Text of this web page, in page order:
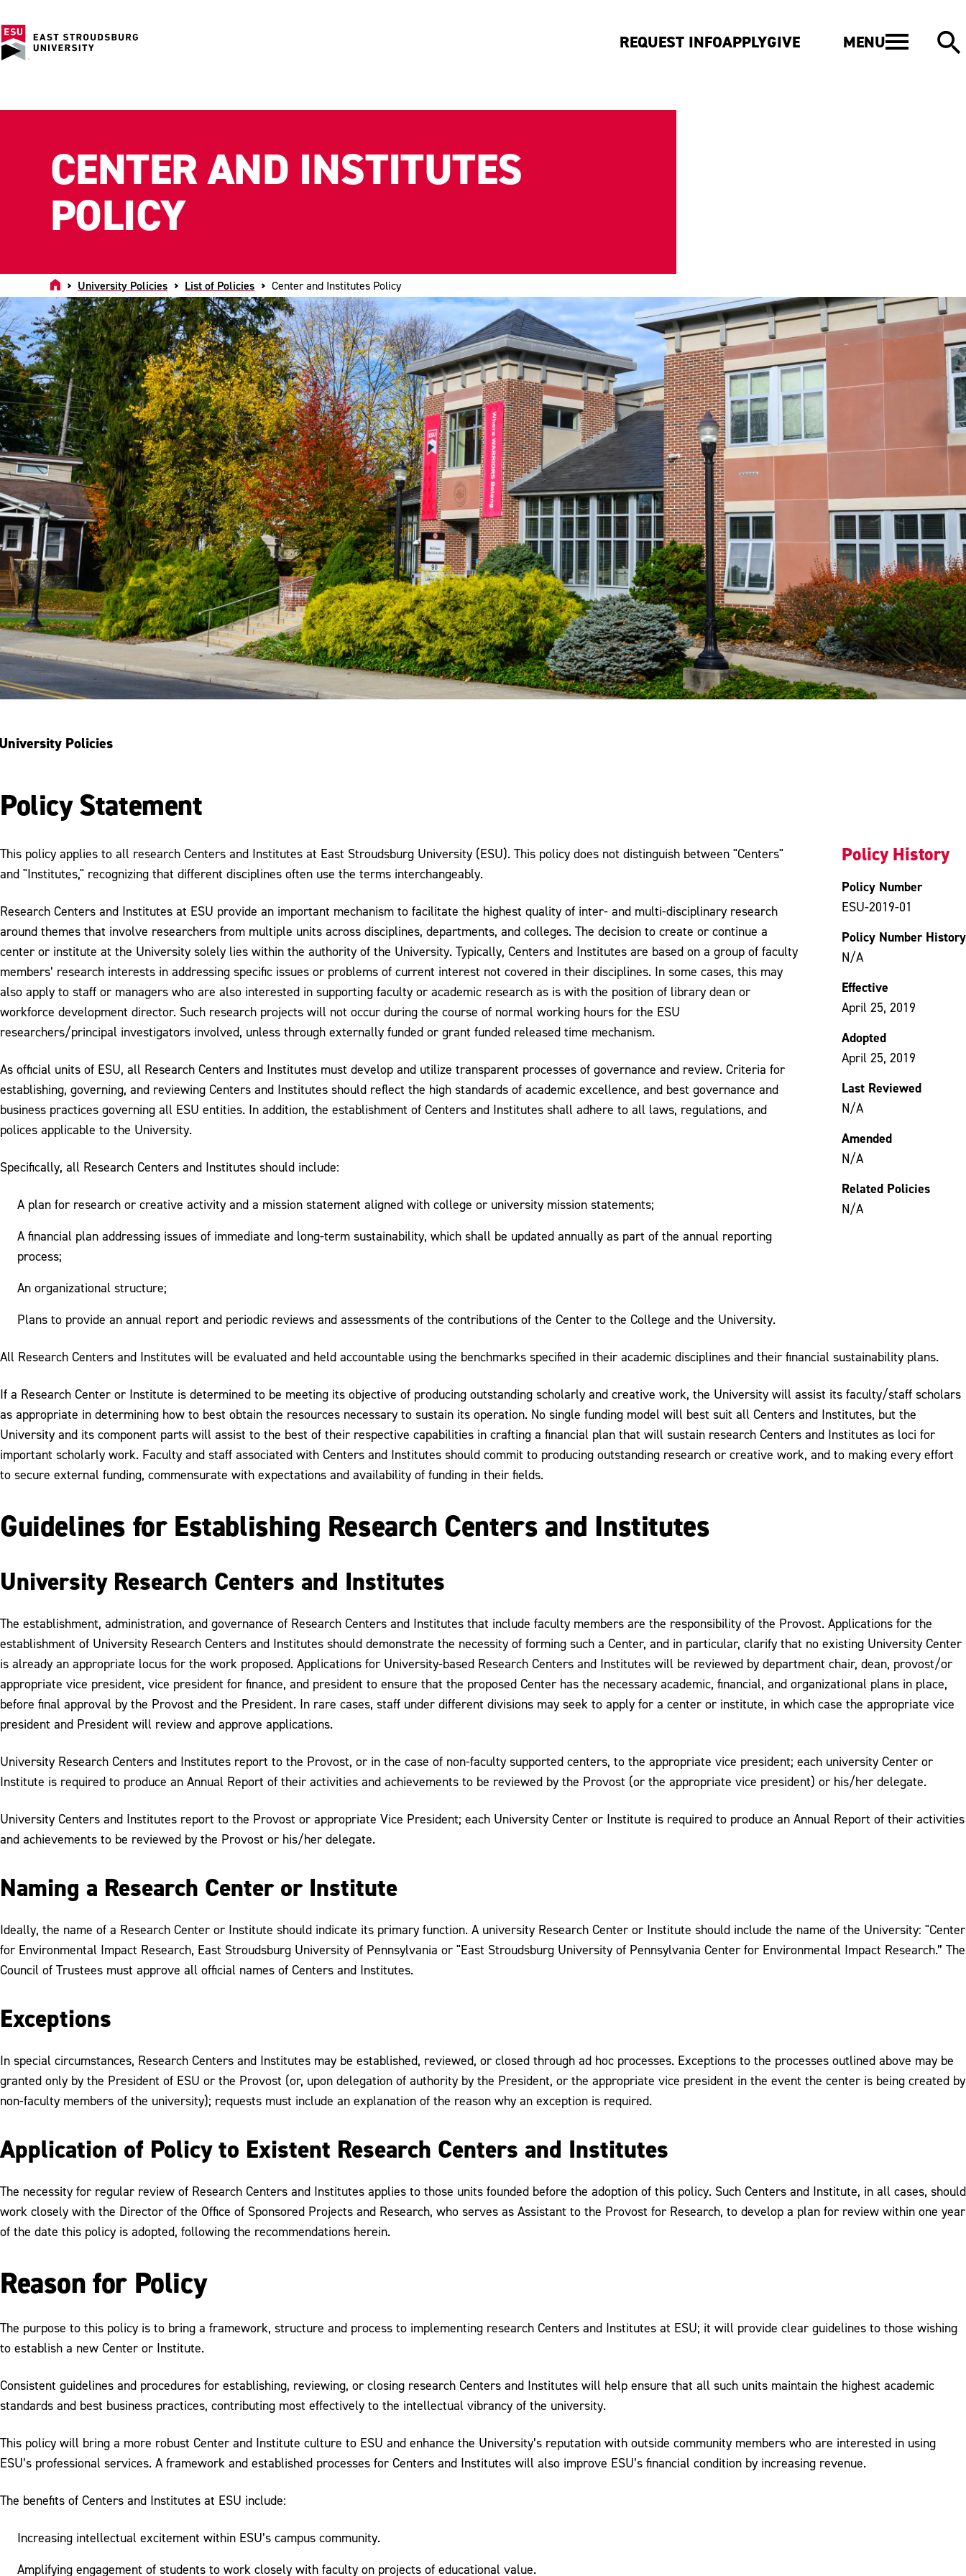
REQUEST INFOAPPLYGIVE MENU
HomeUniversity Policies List of Policies Center and Institutes Policy
CENTER AND INSTITUTES
POLICY
Policies
Policy Statement
Policy History
Policy Number
ESU-2019-01
Policy Number History
N/A
Effective
April 25, 2019
Adopted
April 25, 2019
Last Reviewed
N/A
Amended
N/A
Related Policies
N/A
This policy applies to all research Centers and Institutes at East Stroudsburg University (ESU). This policy does not distinguish between "Centers"
and "Institutes," recognizing that different disciplines often use the terms interchangeably.
Research Centers and Institutes at ESU provide an important mechanism to facilitate the highest quality of inter- and multi-disciplinary research
around themes that involve researchers from multiple units across disciplines, departments, and colleges. The decision to create or continue a
center or institute at the University solely lies within the authority of the University. Typically, Centers and Institutes are based on a group of faculty
members’ research interests in addressing specific issues or problems of current interest not covered in their disciplines. In some cases, this may
also apply to staff or managers who are also interested in supporting faculty or academic research as is with the position of library dean or
workforce development director. Such research projects will not occur during the course of normal working hours for the ESU
researchers/principal investigators involved, unless through externally funded or grant funded released time mechanism.
As official units of ESU, all Research Centers and Institutes must develop and utilize transparent processes of governance and review. Criteria for
establishing, governing, and reviewing Centers and Institutes should reflect the high standards of academic excellence, and best governance and
business practices governing all ESU entities. In addition, the establishment of Centers and Institutes shall adhere to all laws, regulations, and
polices applicable to the University.
Specifically, all Research Centers and Institutes should include:
A plan for research or creative activity and a mission statement aligned with college or university mission statements;
A financial plan addressing issues of immediate and long-term sustainability, which shall be updated annually as part of the annual reporting
process;
An organizational structure;
Plans to provide an annual report and periodic reviews and assessments of the contributions of the Center to the College and the University.
All Research Centers and Institutes will be evaluated and held accountable using the benchmarks specified in their academic disciplines and their financial sustainability plans.
If a Research Center or Institute is determined to be meeting its objective of producing outstanding scholarly and creative work, the University will assist its faculty/staff scholars
as appropriate in determining how to best obtain the resources necessary to sustain its operation. No single funding model will best suit all Centers and Institutes, but the
University and its component parts will assist to the best of their respective capabilities in crafting a financial plan that will sustain research Centers and Institutes as loci for
important scholarly work. Faculty and staff associated with Centers and Institutes should commit to producing outstanding research or creative work, and to making every effort
to secure external funding, commensurate with expectations and availability of funding in their fields.
Guidelines for Establishing Research Centers and Institutes
University Research Centers and Institutes
The establishment, administration, and governance of Research Centers and Institutes that include faculty members are the responsibility of the Provost. Applications for the
establishment of University Research Centers and Institutes should demonstrate the necessity of forming such a Center, and in particular, clarify that no existing University Center
is already an appropriate locus for the work proposed. Applications for University-based Research Centers and Institutes will be reviewed by department chair, dean, provost/or
appropriate vice president, vice president for finance, and president to ensure that the proposed Center has the necessary academic, financial, and organizational plans in place,
before final approval by the Provost and the President. In rare cases, staff under different divisions may seek to apply for a center or institute, in which case the appropriate vice
president and President will review and approve applications.
University Research Centers and Institutes report to the Provost, or in the case of non-faculty supported centers, to the appropriate vice president; each university Center or
Institute is required to produce an Annual Report of their activities and achievements to be reviewed by the Provost (or the appropriate vice president) or his/her delegate.
University Centers and Institutes report to the Provost or appropriate Vice President; each University Center or Institute is required to produce an Annual Report of their activities
and achievements to be reviewed by the Provost or his/her delegate.
Naming a Research Center or Institute
Ideally, the name of a Research Center or Institute should indicate its primary function. A university Research Center or Institute should include the name of the University: "Center
for Environmental Impact Research, East Stroudsburg University of Pennsylvania or "East Stroudsburg University of Pennsylvania Center for Environmental Impact Research.” The
Council of Trustees must approve all official names of Centers and Institutes.
Exceptions
In special circumstances, Research Centers and Institutes may be established, reviewed, or closed through ad hoc processes. Exceptions to the processes outlined above may be
granted only by the President of ESU or the Provost (or, upon delegation of authority by the President, or the appropriate vice president in the event the center is being created by
non-faculty members of the university); requests must include an explanation of the reason why an exception is required.
Application of Policy to Existent Research Centers and Institutes
The necessity for regular review of Research Centers and Institutes applies to those units founded before the adoption of this policy. Such Centers and Institute, in all cases, should
work closely with the Director of the Office of Sponsored Projects and Research, who serves as Assistant to the Provost for Research, to develop a plan for review within one year
of the date this policy is adopted, following the recommendations herein.
Reason for Policy
The purpose to this policy is to bring a framework, structure and process to implementing research Centers and Institutes at ESU; it will provide clear guidelines to those wishing
to establish a new Center or Institute.
Consistent guidelines and procedures for establishing, reviewing, or closing research Centers and Institutes will help ensure that all such units maintain the highest academic
standards and best business practices, contributing most effectively to the intellectual vibrancy of the university.
This policy will bring a more robust Center and Institute culture to ESU and enhance the University’s reputation with outside community members who are interested in using
ESU’s professional services. A framework and established processes for Centers and Institutes will also improve ESU’s financial condition by increasing revenue.
The benefits of Centers and Institutes at ESU include:
Increasing intellectual excitement within ESU’s campus community.
Amplifying engagement of students to work closely with faculty on projects of educational value.